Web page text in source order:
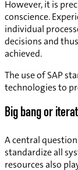
However, it is
conscience.
individual
decisions and
achieved.
The use of SAP
technologies to
Big bang or
A central
standardize all
resources also